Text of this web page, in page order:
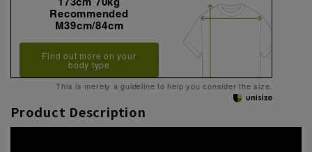
Recommended
M39cm/84cm
Find out more on your
body type
This is merely a guideline to help you consider the size.
Product Description